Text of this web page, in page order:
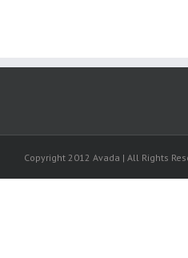
Copyright 2012 Avada | All Rights